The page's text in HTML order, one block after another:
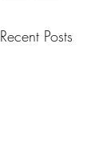
Recent Posts